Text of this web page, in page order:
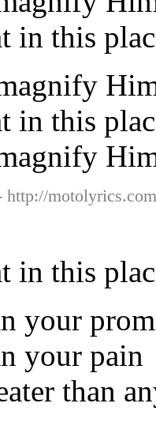
in this
in this
http://
in this
your
your pain
than